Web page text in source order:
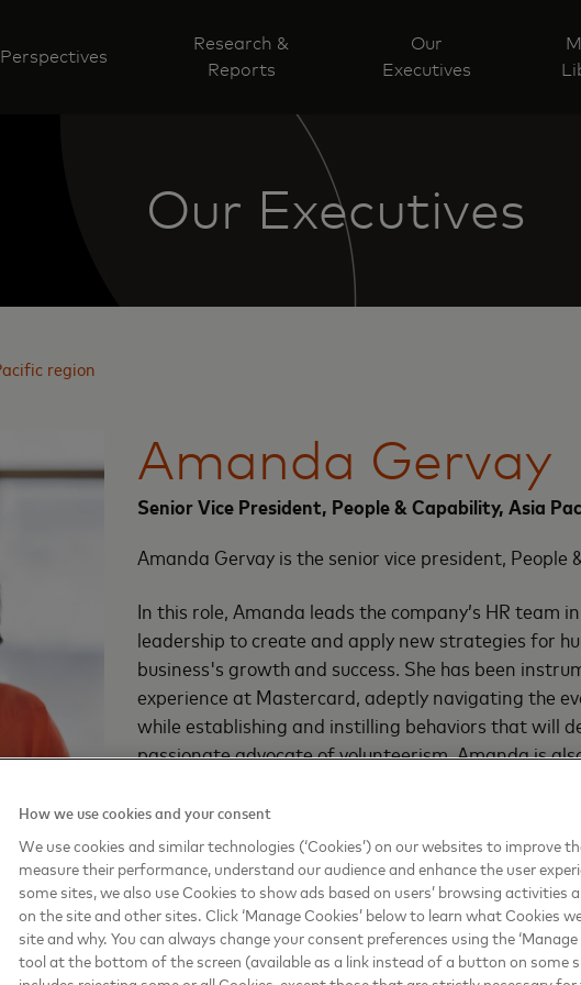
Perspectives
Research &
Reports
Our
Executives
Our Executives
region
Amanda Gervay
Senior Vice President, People & Capability, Asia
Amanda Gervay is the senior vice president,
In this role, Amanda leads the company’s HR team
leadership to create and apply new strategies for
business's growth and success. She has been
experience at Mastercard, adeptly navigating the
while establishing and instilling behaviors that will
passionate advocate of volunteerism, Amanda is
Employee Resource Groups at Mastercard focused
With over 25 years of experience working across
strong track record of building and leading high-
large, matrixed multinational companies. Prior to
HR lead for Thomson Reuters in Singapore, where
on diversity, talent and leadership development,
M&A and divestiture projects. In that position, she
How we use cookies and your consent
We use cookies and similar technologies (‘Cookies’) on our websites to improve
measure their performance, understand our audience and enhance the user
some sites, we also use Cookies to show ads based on users’ browsing activities
on the site and other sites. Click ‘Manage Cookies’ below to learn what Cookies
site and why. You can always change your consent preferences using the ‘Manage
tool at the bottom of the screen (available as a link instead of a button on some